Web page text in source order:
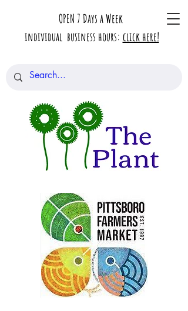
OPEN 7 Days a Week
individual business hours: click here!